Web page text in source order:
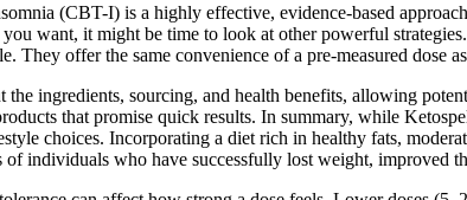
(CBT-I) is a highly effective, evidence-based
want, it might be time to look at other powerful
They offer the same convenience of a pre-measured dose
ingredients, sourcing, and health benefits, allowing
that promise quick results. In summary, while
choices. Incorporating a diet rich in healthy fats,
of individuals who have successfully lost weight, improved